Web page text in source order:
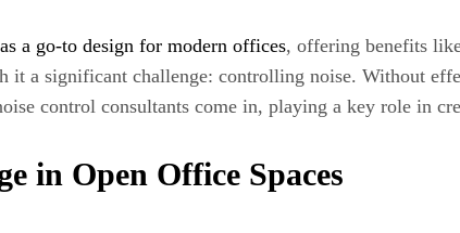
a go-to design for modern offices, offering benefits
it a significant challenge: controlling noise. Without
control consultants come in, playing a key role in
in Open Office Spaces